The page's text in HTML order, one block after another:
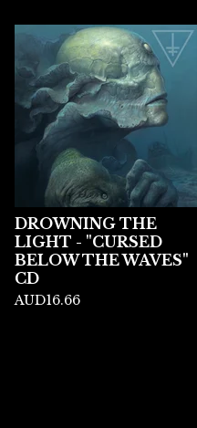
DROWNING THE
LIGHT - "CURSED
BELOW THE WAVES"
CD
AUD16.66